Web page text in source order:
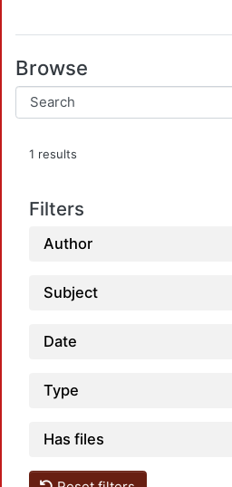
Browse
1 results
Filters
Author
Subject
Date
Type
Has files